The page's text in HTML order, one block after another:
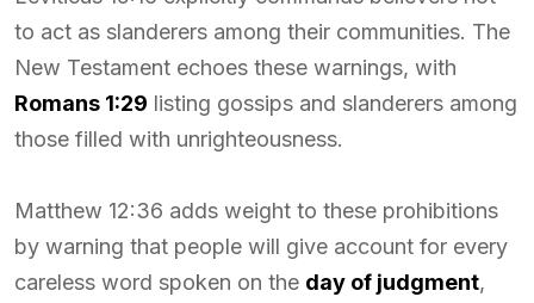
to act as slanderers among their communities. The
New Testament echoes these warnings, with
Romans 1:29 listing gossips and slanderers among
those filled with unrighteousness.
Matthew 12:36 adds weight to these prohibitions
by warning that people will give account for every
careless word spoken on the day of judgment,